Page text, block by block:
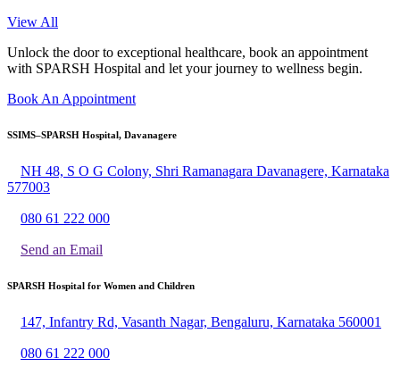
View All
Unlock the door to exceptional healthcare, book an appointment
with SPARSH Hospital and let your journey to wellness begin.
Book An Appointment
SSIMS–SPARSH Hospital, Davanagere
NH 48, S O G Colony, Shri Ramanagara Davanagere, Karnataka
577003
080 61 222 000
Send an Email
SPARSH Hospital for Women and Children
147, Infantry Rd, Vasanth Nagar, Bengaluru, Karnataka 560001
080 61 222 000